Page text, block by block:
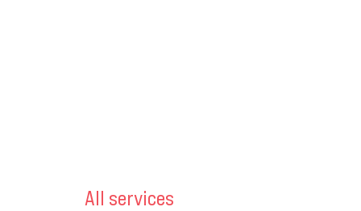
All services